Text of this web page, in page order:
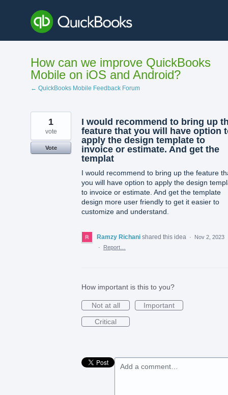
content
How can we improve QuickBooks
Mobile on iOS and Android?
← QuickBooks Mobile Feedback Forum
I would recommend to bring up
feature that you will have option
apply the design template to
invoice or estimate. And get the
templat
I would recommend to bring up the feature
you will have option to apply the design
to invoice or estimate. And get the template
design more user friendly to get it easier to
customize and understand.
1
vote
Vote
Ramzy Richani shared this idea ·
Nov 2, 2023
·
Report…
How important is this to you?
Not at all
Important
Critical
Add a comment…